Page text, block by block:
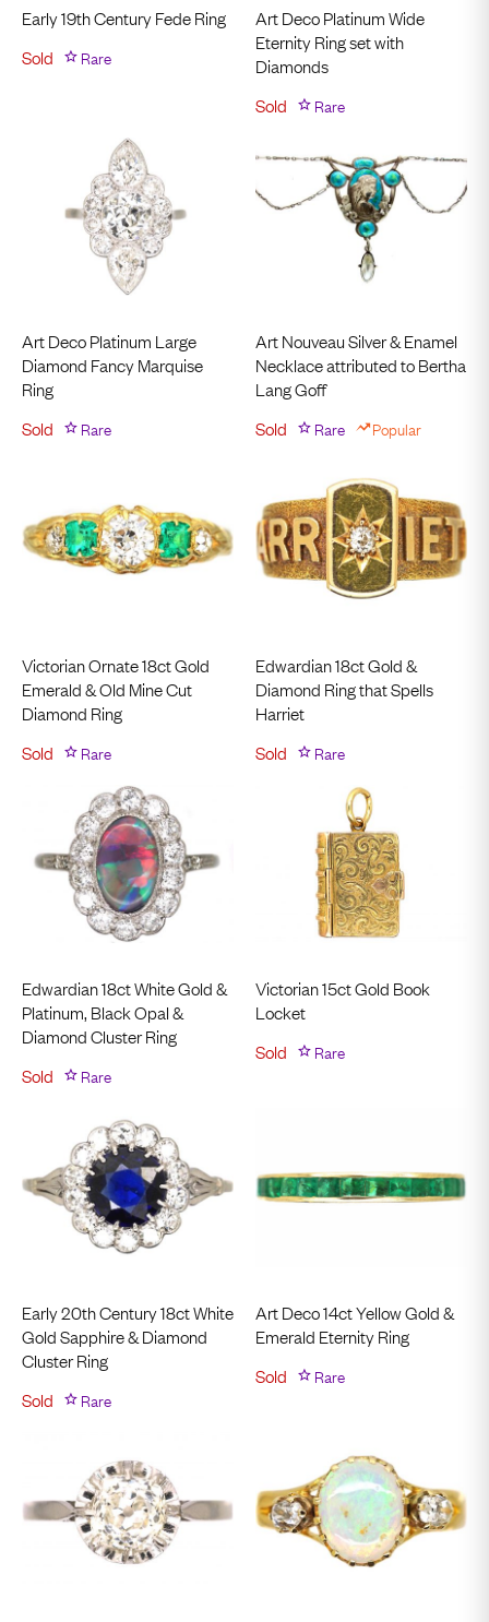
Early 19th Century Fede Ring
Sold
Rare
Art Deco Platinum Wide
Eternity Ring set with
Diamonds
Sold
Rare
Art Deco Platinum Large
Diamond Fancy Marquise
Ring
Sold
Rare
Art Nouveau Silver & Enamel
Necklace attributed to Bertha
Lang Goff
Sold
Rare Popular
Victorian Ornate 18ct Gold
Emerald & Old Mine Cut
Diamond Ring
Sold
Rare
Edwardian 18ct Gold &
Diamond Ring that Spells
Harriet
Sold
Rare
Edwardian 18ct White Gold &
Platinum, Black Opal &
Diamond Cluster Ring
Sold
Rare
Victorian 15ct Gold Book
Locket
Sold
Rare
Early 20th Century 18ct White
Gold Sapphire & Diamond
Cluster Ring
Sold
Rare
Art Deco 14ct Yellow Gold &
Emerald Eternity Ring
Sold
Rare